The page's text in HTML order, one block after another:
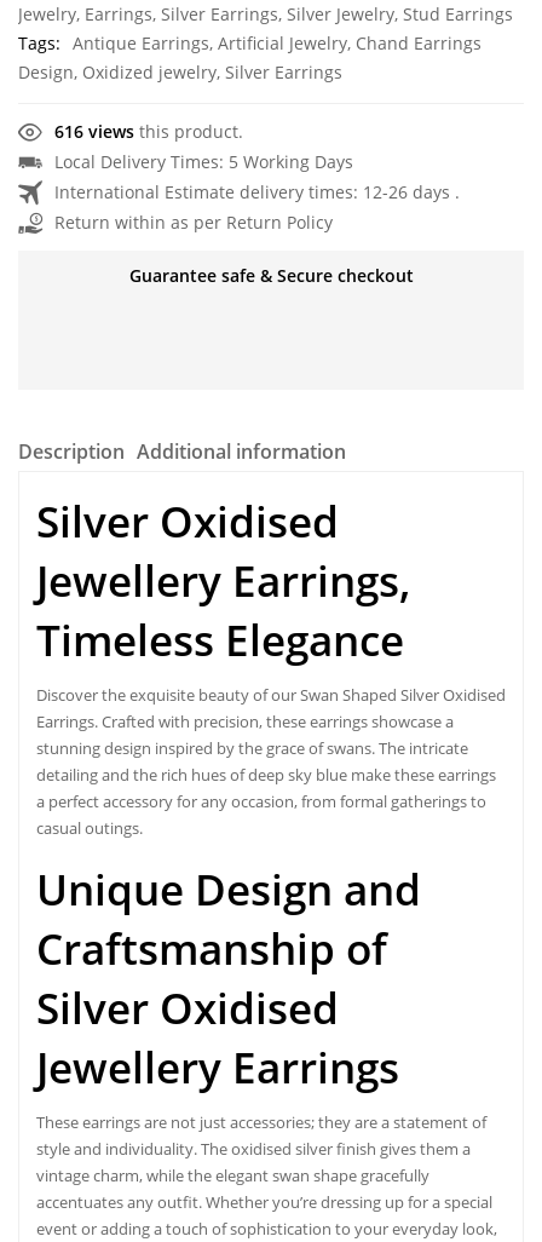
Jewelry, Earrings, Silver Earrings, Silver Jewelry, Stud Earrings
Tags: Antique Earrings, Artificial Jewelry, Chand Earrings
Design, Oxidized jewelry, Silver Earrings
616 views this product.
Local Delivery Times: 5 Working Days
International Estimate delivery times: 12-26 days .
Return within as per Return Policy
Guarantee safe & Secure checkout
Description Additional information
Silver Oxidised
Jewellery Earrings,
Timeless Elegance
Discover the exquisite beauty of our Swan Shaped Silver Oxidised
Earrings. Crafted with precision, these earrings showcase a
stunning design inspired by the grace of swans. The intricate
detailing and the rich hues of deep sky blue make these earrings
a perfect accessory for any occasion, from formal gatherings to
casual outings.
Unique Design and
Craftsmanship of
Silver Oxidised
Jewellery Earrings
These earrings are not just accessories; they are a statement of
style and individuality. The oxidised silver finish gives them a
vintage charm, while the elegant swan shape gracefully
accentuates any outfit. Whether you’re dressing up for a special
event or adding a touch of sophistication to your everyday look,